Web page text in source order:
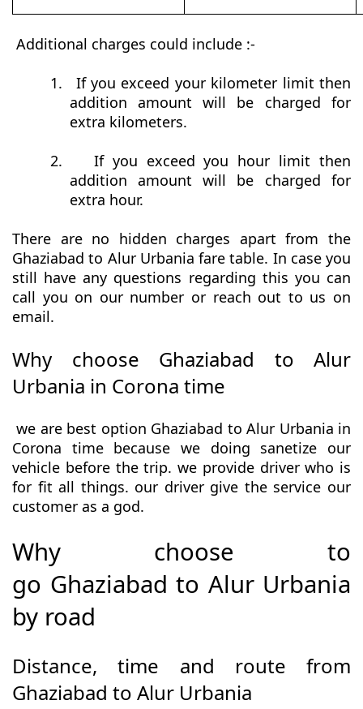
Additional charges could include :-
1.
If you exceed your kilometer limit then
addition amount will be charged for
extra kilometers.
2.
If you exceed you hour limit then
addition amount will be charged for
extra hour.
There are no hidden charges apart from the
Ghaziabad to Alur Urbania fare table. In case you
still have any questions regarding this you can
call you on our number or reach out to us on
email.
Why choose Ghaziabad to Alur
Urbania in Corona time
we are best option Ghaziabad to Alur Urbania in
Corona time because we doing sanetize our
vehicle before the trip. we provide driver who is
for fit all things. our driver give the service our
customer as a god.
Why choose to
go Ghaziabad to Alur Urbania
by road
Distance, time and route from
Ghaziabad to Alur Urbania